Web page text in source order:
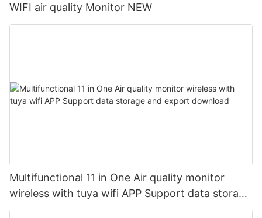
WIFI air quality Monitor NEW
Multifunctional 11 in One Air quality monitor
wireless with tuya wifi APP Support data storage
and export download